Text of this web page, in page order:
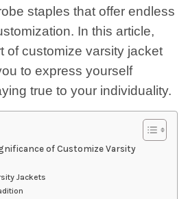
staples that offer endless
In this article,
of customize varsity jacket
to express yourself
true to your individuality.
of Customize Varsity
Jackets